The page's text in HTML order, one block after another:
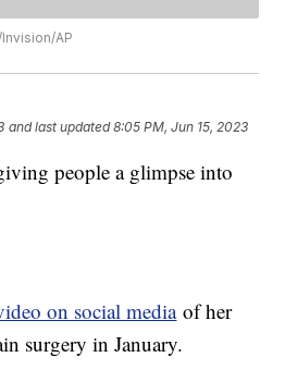
AP
and last updated 8:05 PM, Jun 15, 2023
people a glimpse into
on social mediaof her
surgery in January.